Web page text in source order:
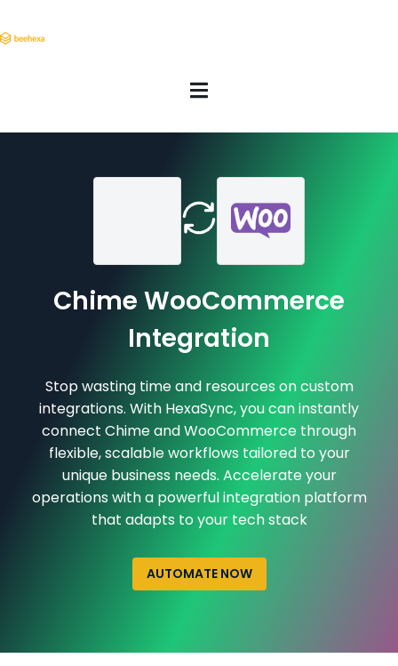
Chime WooCommerce
Integration
Stop wasting time and resources on custom
integrations. With HexaSync, you can instantly
connect Chime and WooCommerce through
flexible, scalable workflows tailored to your
unique business needs. Accelerate your
operations with a powerful integration platform
that adapts to your tech stack
AUTOMATE NOW